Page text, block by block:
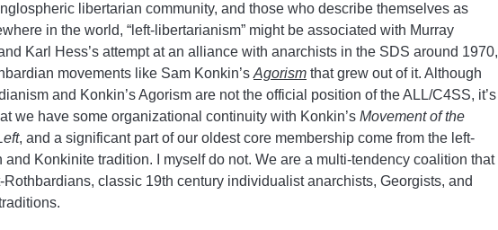
libertarian community, and those who describe themselves as
in the world, “left-libertarianism” might be associated with Murray
Karl Hess’s attempt at an alliance with anarchists in the SDS around 1970,
movements like Sam Konkin’s Agorism that grew out of it. Although
and Konkin’s Agorism are not the official position of the ALL/C4SS, it’s
we have some organizational continuity with Konkin’s Movement of the
, and a significant part of our oldest core membership come from the left-
and Konkinite tradition. I myself do not. We are a multi-tendency coalition that
Rothbardians, classic 19th century individualist anarchists, Georgists, and